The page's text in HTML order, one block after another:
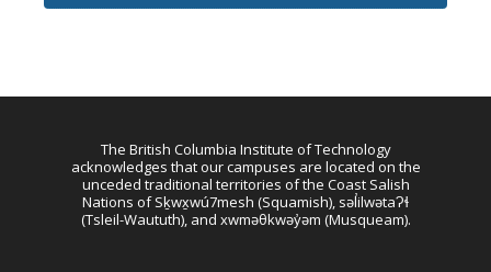
The British Columbia Institute of Technology
acknowledges that our campuses are located on the
unceded traditional territories of the Coast Salish
Nations of Sḵwx̱wú7mesh (Squamish), səl̓ilwətaɁɬ
(Tsleil-Waututh), and xwməθkwəy̓əm (Musqueam).